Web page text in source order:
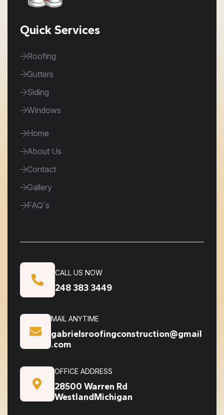
Quick Services
Roofing
Gutters
Siding
Windows
Home
About Us
Contact
Gallery
FAQ´s
CALL US NOW
248 383 3449
MAIL ANYTIME
gabrielsroofingconstruction@gmail
.com
OFFICE ADDRESS
28500 Warren Rd
WestlandMichigan